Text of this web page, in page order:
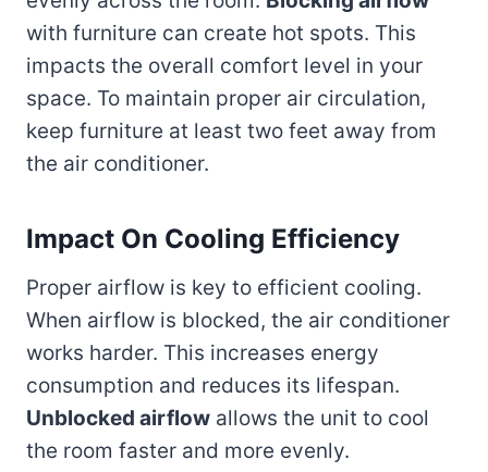
with furniture can create hot spots. This
impacts the overall comfort level in your
space. To maintain proper air circulation,
keep furniture at least two feet away from
the air conditioner.
Impact On Cooling Efficiency
Proper airflow is key to efficient cooling.
When airflow is blocked, the air conditioner
works harder. This increases energy
consumption and reduces its lifespan.
Unblocked airflow allows the unit to cool
the room faster and more evenly.